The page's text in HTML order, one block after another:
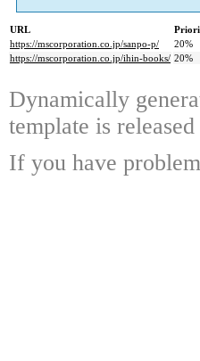
URL
https://mscorporation.co.jp/sanpo-p/
20%
https://mscorporation.co.jp/ihin-books/ 20%
Dynamically
template is
If you have